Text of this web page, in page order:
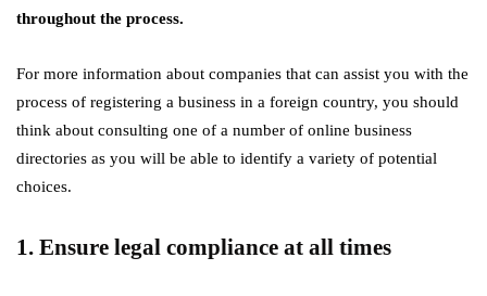
throughout the process.
For more information about companies that can assist you with the
process of registering a business in a foreign country, you should
think about consulting one of a number of online business
directories as you will be able to identify a variety of potential
choices.
1. Ensure legal compliance at all times